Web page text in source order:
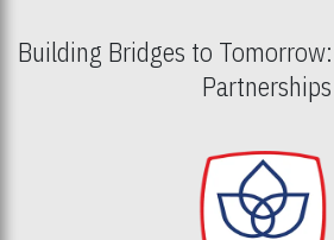
Building Bridges to
Partnerships